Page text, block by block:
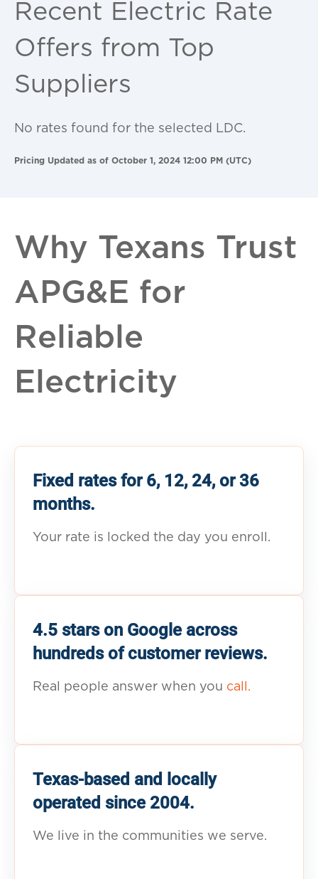
Recent Electric Rate
Offers from Top
Suppliers
No rates found for the selected LDC.
Pricing Updated as of October 1, 2024 12:00 PM (UTC)
Why Texans Trust
APG&E for
Reliable
Electricity
Fixed rates for 6, 12, 24, or 36
months.
Your rate is locked the day you enroll.
4.5 stars on Google across
hundreds of customer reviews.
Real people answer when you call.
Texas-based and locally
operated since 2004.
We live in the communities we serve.